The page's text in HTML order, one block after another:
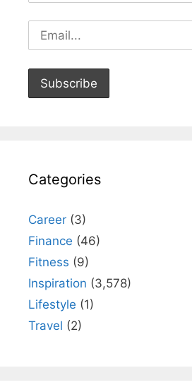
Categories
Career (3)
Finance (46)
Fitness (9)
Inspiration (3,578)
Lifestyle (1)
Travel (2)